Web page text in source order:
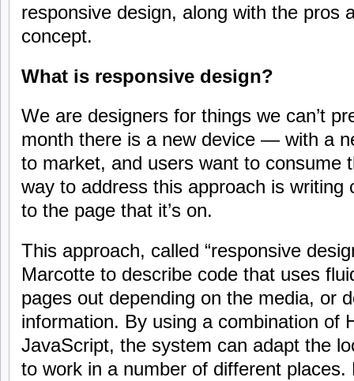
responsive design, along with the pros
concept.
What is responsive design?
We are designers for things we can’t
month there is a new device — with a
to market, and users want to consume
way to address this approach is writing
to the page that it’s on.
This approach, called “responsive
Marcotte to describe code that uses
pages out depending on the media, or
information. By using a combination of
JavaScript, the system can adapt the
to work in a number of different places.